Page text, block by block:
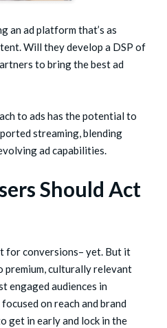
an ad platform that’s as
Will they develop a DSP of
to bring the best ad
to ads has the potential to
streaming, blending
ad capabilities.
Should Act
for conversions– yet. But it
premium, culturally relevant
engaged audiences in
on reach and brand
get in early and lock in the